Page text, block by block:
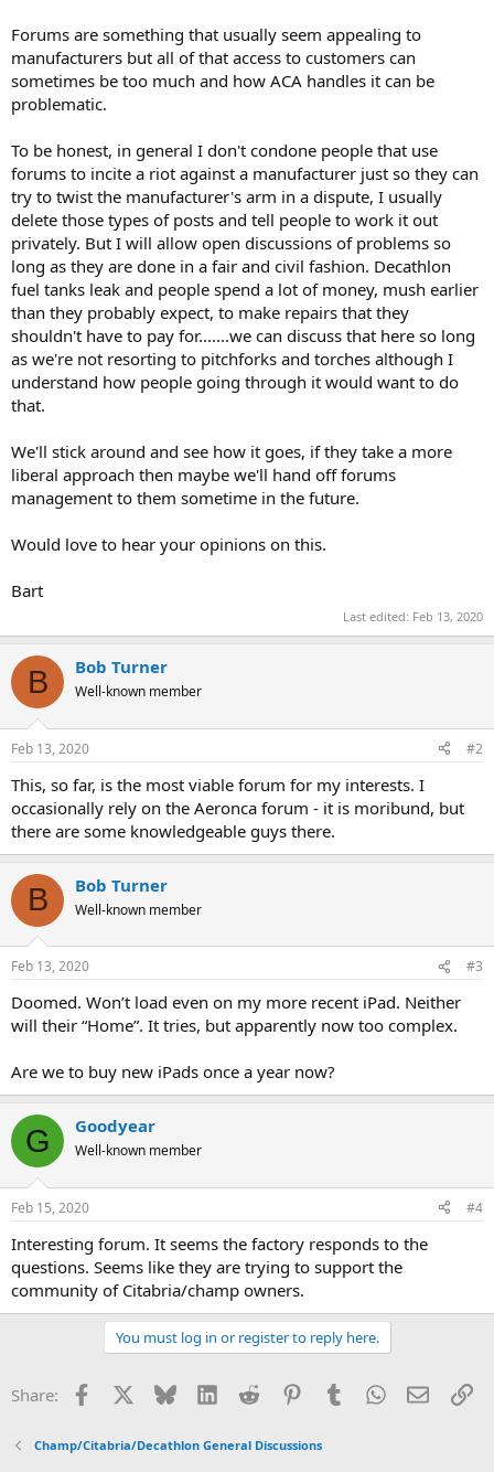
Forums are something that usually seem appealing to
manufacturers but all of that access to customers can
sometimes be too much and how ACA handles it can be
problematic.
To be honest, in general I don't condone people that use
forums to incite a riot against a manufacturer just so they can
try to twist the manufacturer's arm in a dispute, I usually
delete those types of posts and tell people to work it out
privately. But I will allow open discussions of problems so
long as they are done in a fair and civil fashion. Decathlon
fuel tanks leak and people spend a lot of money, mush earlier
than they probably expect, to make repairs that they
shouldn't have to pay for.......we can discuss that here so long
as we're not resorting to pitchforks and torches although I
understand how people going through it would want to do
that.
We'll stick around and see how it goes, if they take a more
liberal approach then maybe we'll hand off forums
management to them sometime in the future.
Would love to hear your opinions on this.
Bart
Last edited: Feb 13, 2020
B Bob Turner
Well-known member
Feb 13, 2020 #2
This, so far, is the most viable forum for my interests. I
occasionally rely on the Aeronca forum - it is moribund, but
there are some knowledgeable guys there.
B Bob Turner
Well-known member
Feb 13, 2020 #3
Doomed. Won’t load even on my more recent iPad. Neither
will their “Home”. It tries, but apparently now too complex.
Are we to buy new iPads once a year now?
G Goodyear
Well-known member
Feb 15, 2020 #4
Interesting forum. It seems the factory responds to the
questions. Seems like they are trying to support the
community of Citabria/champ owners.
You must log in or register to reply here.
Share: Facebook Bluesky LinkedInReddit PinterestTumblrWhatsApp
Email
Champ/Citabria/Decathlon General Discussions